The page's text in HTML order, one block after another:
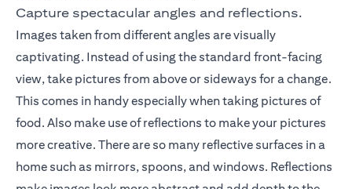
Capture spectacular angles and reflections.
Images taken from different angles are visually
captivating. Instead of using the standard front-facing
view, take pictures from above or sideways for a change.
This comes in handy especially when taking pictures of
food. Also make use of reflections to make your pictures
more creative. There are so many reflective surfaces in a
home such as mirrors, spoons, and windows. Reflections